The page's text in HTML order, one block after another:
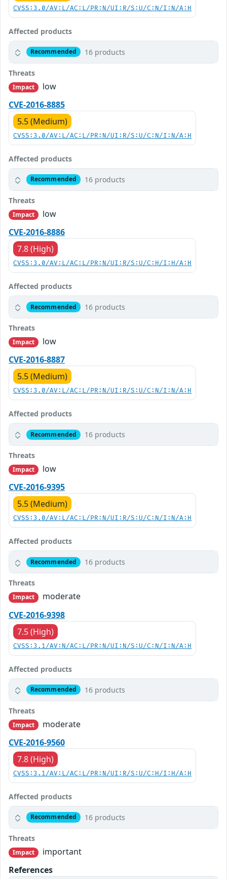
CVSS:3.0/AV:L/AC:L/PR:N/UI:R/S:U/C:N/I:N/A:H
Affected products
Recommended 16 products
Threats
Impact
low
CVE-2016-8885
5.5 (Medium)
CVSS:3.0/AV:L/AC:L/PR:N/UI:R/S:U/C:N/I:N/A:H
Affected products
Recommended 16 products
Threats
Impact
low
CVE-2016-8886
7.8 (High)
CVSS:3.0/AV:L/AC:L/PR:N/UI:R/S:U/C:H/I:H/A:H
Affected products
Recommended 16 products
Threats
Impact
low
CVE-2016-8887
5.5 (Medium)
CVSS:3.0/AV:L/AC:L/PR:N/UI:R/S:U/C:N/I:N/A:H
Affected products
Recommended 16 products
Threats
Impact
low
CVE-2016-9395
5.5 (Medium)
CVSS:3.0/AV:L/AC:L/PR:N/UI:R/S:U/C:N/I:N/A:H
Affected products
Recommended 16 products
Threats
Impact
moderate
CVE-2016-9398
7.5 (High)
CVSS:3.1/AV:N/AC:L/PR:N/UI:N/S:U/C:N/I:N/A:H
Affected products
Recommended 16 products
Threats
Impact
moderate
CVE-2016-9560
7.8 (High)
CVSS:3.1/AV:L/AC:L/PR:N/UI:R/S:U/C:H/I:H/A:H
Affected products
Recommended 16 products
Threats
Impact
important
References